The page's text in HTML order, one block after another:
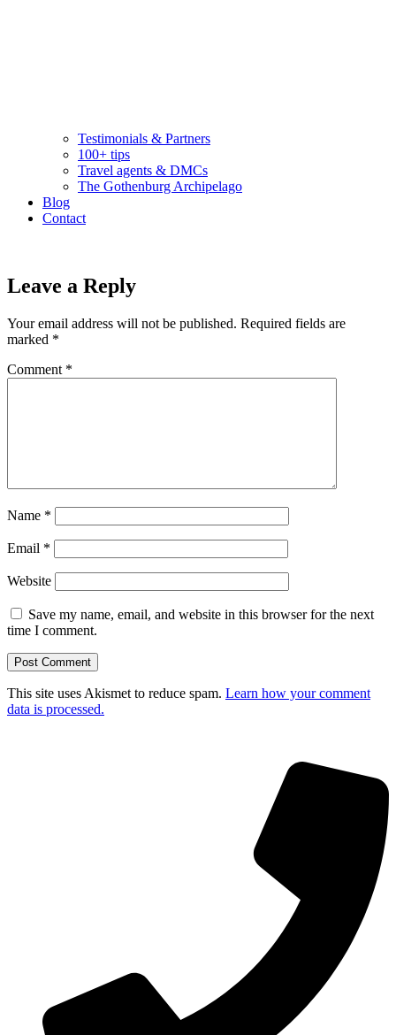
Testimonials & Partners
100+ tips
Travel agents & DMCs
The Gothenburg Archipelago
Blog
Contact
Leave a Reply
Your email address will not be published. Required fields are
marked *
Comment *
Name *
Email *
Website
Save my name, email, and website in this browser for the next
time I comment.
This site uses Akismet to reduce spam. Learn how your comment
data is processed.